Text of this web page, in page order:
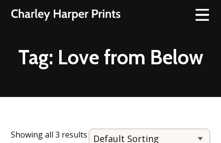
Tag: Love from Below
Showing all 3 results